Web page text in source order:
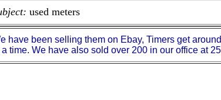
used meters
have been selling them on Ebay, Timers get
a time. We have also sold over 200 in our office at